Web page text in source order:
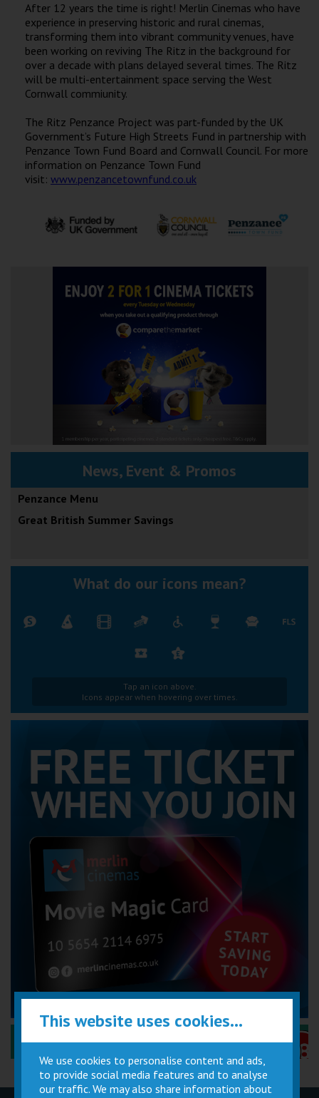
After 12 years the time is right! Merlin Cinemas who have
experience in preserving historic and rural cinemas,
transforming them into vibrant community venues, have
been working on reviving The Ritz in the background for
over a decade with plans delayed several times. The Ritz
will be multi-entertainment space serving the West
Cornwall commiunity.
The Ritz Penzance Project was part-funded by the UK
Government’s Future High Streets Fund in partnership with
Penzance Town Fund Board and Cornwall Council. For more
information on Penzance Town Fund
visit: www.penzancetownfund.co.uk
News, Event & Promos
Penzance Menu
Great British Summer Savings
What do our icons mean?
Tap an icon above.
Icons appear when hovering over times.
Performance Certificates Explained »
This website uses cookies...
We use cookies to personalise content and ads,
to provide social media features and to analyse
our traffic. We may also share information about